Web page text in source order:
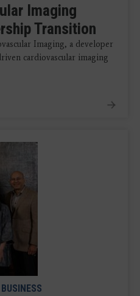
Imaging
Transition
Imaging, a developer
cardiovascular imaging